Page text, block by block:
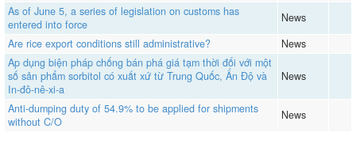
As of June 5, a series of legislation on customs has
entered into force
News
Are rice export conditions still administrative?
News
Ap dụng biện pháp chống bán phá giá tạm thời đối với một
số sản phẩm sorbitol có xuất xứ từ Trung Quốc, Ấn Độ và
In-đô-nê-xi-a
News
Anti-dumping duty of 54.9% to be applied for shipments
without C/O
News